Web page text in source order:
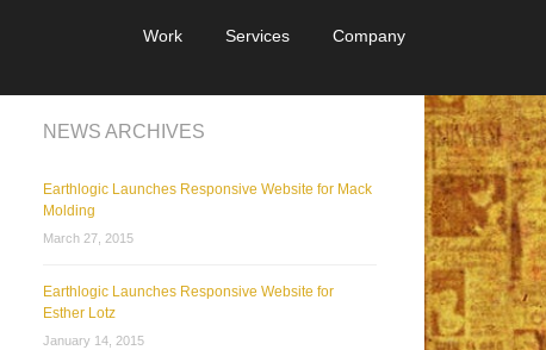
Work Services Company
NEWS ARCHIVES
Earthlogic Launches Responsive Website for Mack
Molding
March 27, 2015
Earthlogic Launches Responsive Website for
Esther Lotz
January 14, 2015